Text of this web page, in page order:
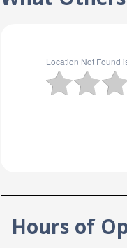
Location Not Found
Hours of